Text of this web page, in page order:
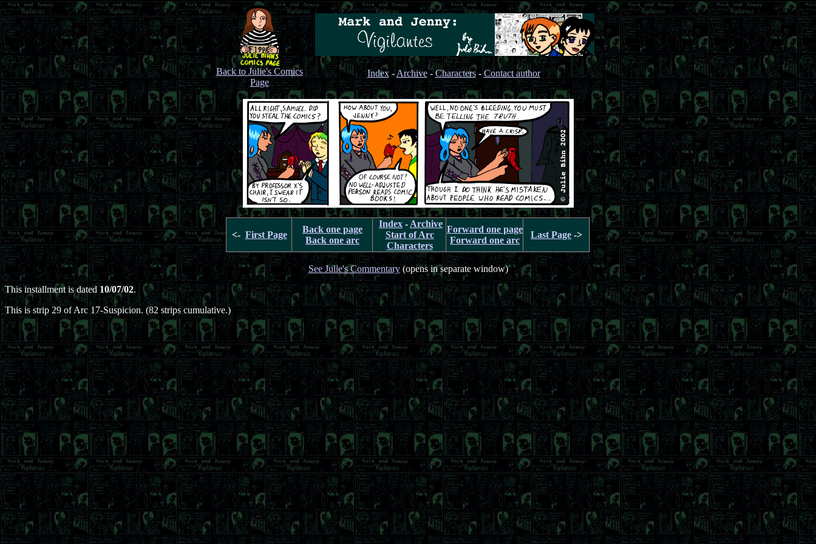
Back to Julie's Comics
Page
Index- Archive-Characters- Contact author
<- First Page
Back one page
Back one arc
Index - Archive
Start of Arc
Characters
Forward one page
Forward one arc
Last Page ->
See Julie's Commentary(opens in separate window)
This installment is dated10/07/02.
This is strip 29 of Arc 17-Suspicion. (82 strips cumulative.)